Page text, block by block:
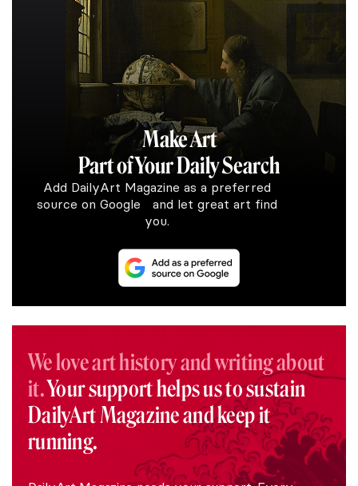
Make Art
Part of Your Daily Search
Add DailyArt Magazine as a preferred
source on Google and let great art find
you.
We love art history and writing about
it.Your support helps us to sustain
DailyArt Magazine and keep it
running.